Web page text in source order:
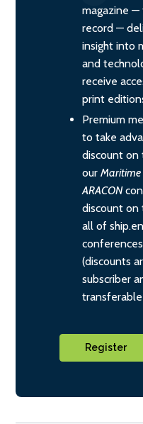
magazine —
record —
insight into
and
receive
print
Premium
to take
discount
our Maritime
ARACON
discount
all of
(discounts
subscriber
Register